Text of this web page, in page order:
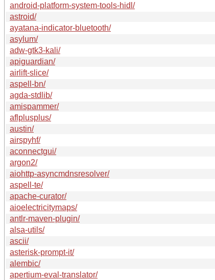
android-platform-system-tools-hidl/
astroid/
ayatana-indicator-bluetooth/
asylum/
adw-gtk3-kali/
apiguardian/
airlift-slice/
aspell-bn/
agda-stdlib/
amispammer/
aflplusplus/
austin/
airspyhf/
aconnectgui/
argon2/
aiohttp-asyncmdnsresolver/
aspell-te/
apache-curator/
aioelectricitymaps/
antlr-maven-plugin/
alsa-utils/
ascii/
asterisk-prompt-it/
alembic/
apertium-eval-translator/